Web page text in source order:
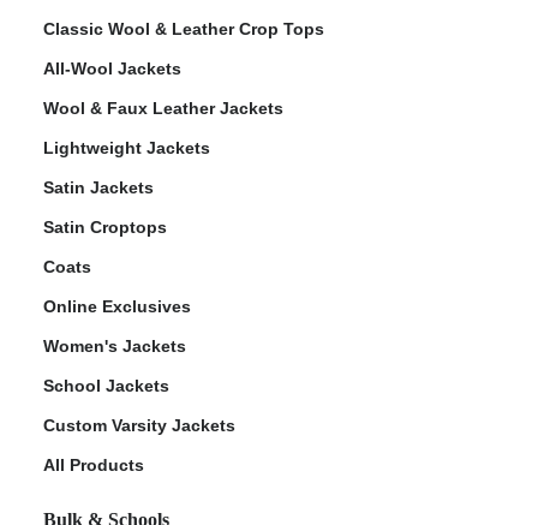
Classic Wool & Leather Crop Tops
All-Wool Jackets
Wool & Faux Leather Jackets
Lightweight Jackets
Satin Jackets
Satin Croptops
Coats
Online Exclusives
Women's Jackets
School Jackets
Custom Varsity Jackets
All Products
Bulk & Schools